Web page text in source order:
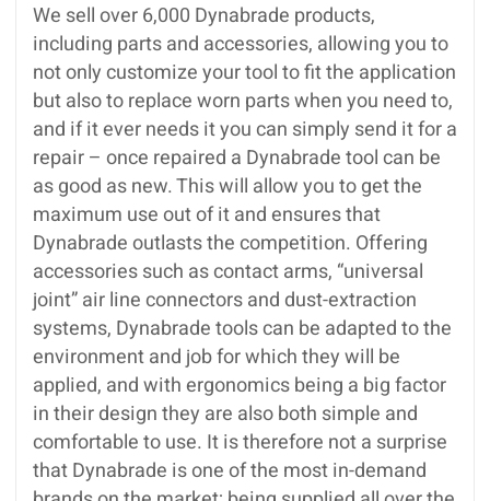
We sell over 6,000 Dynabrade products,
including parts and accessories, allowing you to
not only customize your tool to fit the application
but also to replace worn parts when you need to,
and if it ever needs it you can simply send it for a
repair – once repaired a Dynabrade tool can be
as good as new. This will allow you to get the
maximum use out of it and ensures that
Dynabrade outlasts the competition. Offering
accessories such as contact arms, “universal
joint” air line connectors and dust-extraction
systems, Dynabrade tools can be adapted to the
environment and job for which they will be
applied, and with ergonomics being a big factor
in their design they are also both simple and
comfortable to use. It is therefore not a surprise
that Dynabrade is one of the most in-demand